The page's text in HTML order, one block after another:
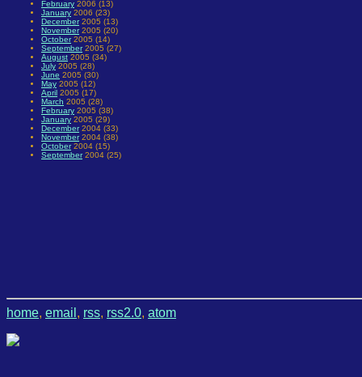
February 2006 (13)
January 2006 (23)
December2005 (13)
November2005 (20)
October2005 (14)
September2005 (27)
August 2005 (34)
July 2005 (28)
June 2005 (30)
May 2005 (12)
April 2005 (17)
March 2005 (28)
February 2005 (38)
January 2005 (29)
December2004 (33)
November2004 (38)
October2004 (15)
September2004 (25)
home, email , rss, rss2.0, atom